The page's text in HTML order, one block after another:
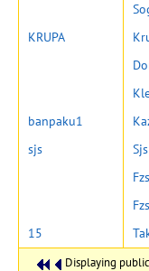
Displaying
KRUPA
banpaku1
sjs
Sjs
15